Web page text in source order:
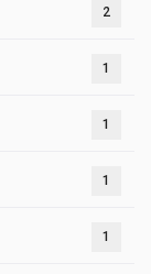
2
1
1
1
1